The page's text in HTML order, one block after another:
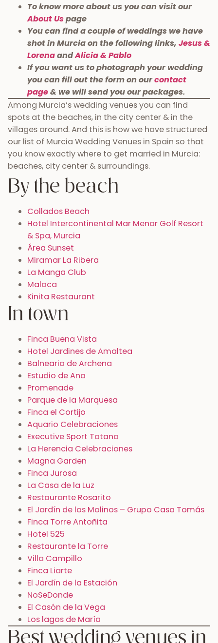
To know more about us you can visit our
About Uspage
You can find a couple of weddings we have
shot in Murcia on the following links, Jesus &
LorenaandAlicia & Pablo
If you want us to photograph your wedding
you can fill out the form on ourcontact
page& we will send you our packages.
Among Murcia’s wedding venues you can find
spots at the beaches, in the city center & in the
villages around. And this is how we have structured
our list of Murcia Wedding Venues in Spain so that
you know exactly where to get married in Murcia:
beaches, city center & surroundings.
By the beach
Collados Beach
Hotel Intercontinental Mar Menor Golf Resort
& Spa, Murcia
Área Sunset
Miramar La Ribera
La Manga Club
Maloca
Kinita Restaurant
In town
Finca Buena Vista
Hotel Jardines de Amaltea
Balneario de Archena
Estudio de Ana
Promenade
Parque de la Marquesa
Finca el Cortijo
Aquario Celebraciones
Executive Sport Totana
La Herencia Celebraciones
Magna Garden
Finca Jurosa
La Casa de la Luz
Restaurante Rosarito
El Jardín de los Molinos – Grupo Casa Tomás
Finca Torre Antoñita
Hotel 525
Restaurante la Torre
Villa Campillo
Finca Liarte
El Jardín de la Estación
NoSeDonde
El Casón de la Vega
Los lagos de María